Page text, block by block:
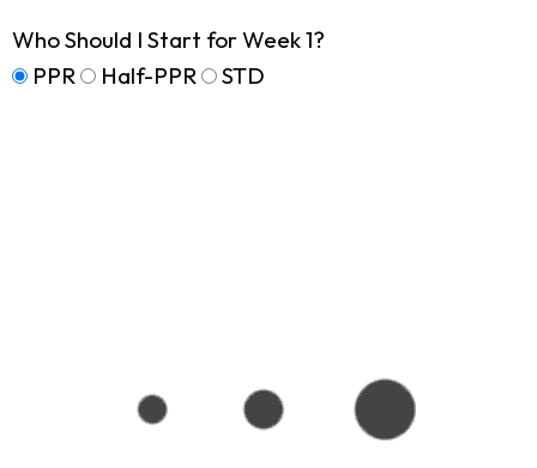
Who Should I Start for Week 1?
PPR
Half-PPR STD